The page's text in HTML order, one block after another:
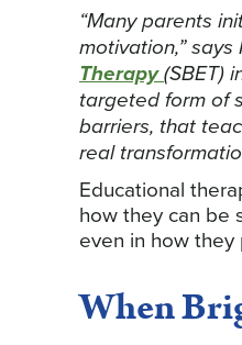
“Many parents
motivation,”
Therapy(SBET)
targeted form of
barriers, that
real
Educational
how they can be
even in how
When